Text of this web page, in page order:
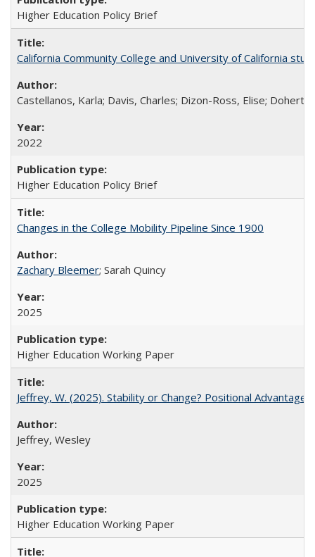
Higher Education Policy Brief
California Community College and University of California
Castellanos, Karla; Davis, Charles; Dizon-Ross, Elise;
2022
Higher Education Policy Brief
Changes in the College Mobility Pipeline Since 1900
Zachary Bleemer; Sarah Quincy
2025
Higher Education Working Paper
Jeffrey, W. (2025). Stability or Change? Positional Advantage
Jeffrey, Wesley
2025
Higher Education Working Paper